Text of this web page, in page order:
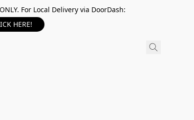
For Local Delivery via DoorDash:
HERE!